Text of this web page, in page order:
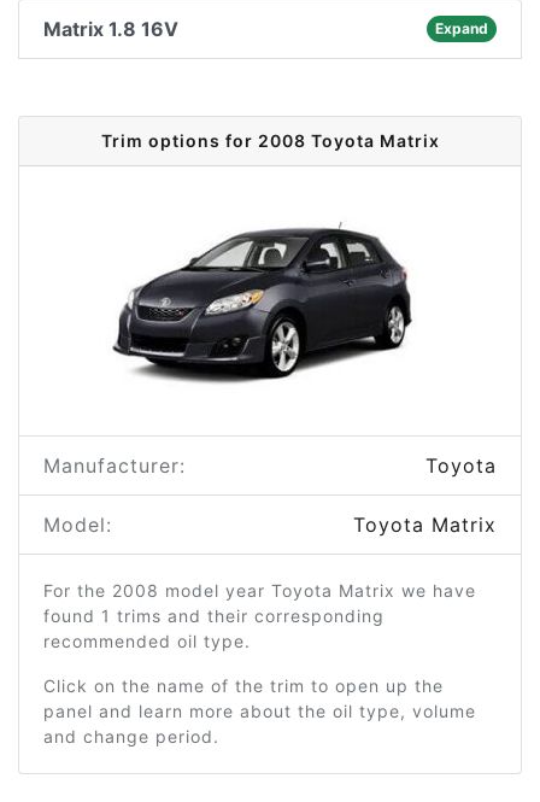
Matrix 1.8 16V Expand
Trim options for 2008 Toyota Matrix
Manufacturer: Toyota
Model: Toyota Matrix
For the 2008 model year Toyota Matrix we have
found 1 trims and their corresponding
recommended oil type.
Click on the name of the trim to open up the
panel and learn more about the oil type, volume
and change period.